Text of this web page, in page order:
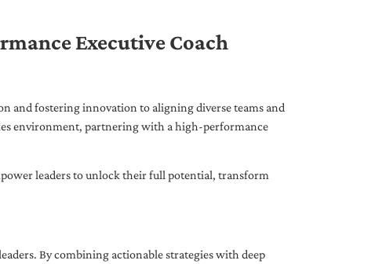
Executive Coach
and fostering innovation to aligning diverse teams and
environment, partnering with a high-performance
leaders to unlock their full potential, transform
By combining actionable strategies with deep